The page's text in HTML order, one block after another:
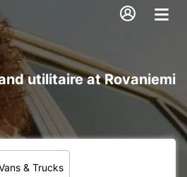
utilitaire at Rovaniemi
& Trucks